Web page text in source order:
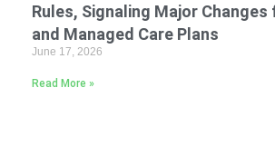
Rules, Signaling Major
and Managed Care Plans
June 17, 2026
Read More »